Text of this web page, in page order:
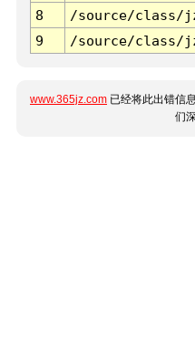
8
/source/class/
9
/source/class/
www.365jz.com 已经将此出错信
们